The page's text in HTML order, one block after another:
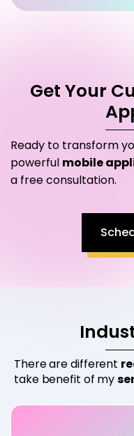
Get Your
Ready to transform
powerful mobile
a free consultation.
There are different
take benefit of my